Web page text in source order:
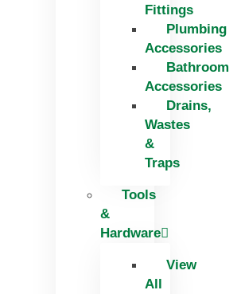
Fittings
Plumbing
Accessories
Bathroom
Accessories
Drains,
Wastes
&
Traps
Tools
&
Hardware
View
All